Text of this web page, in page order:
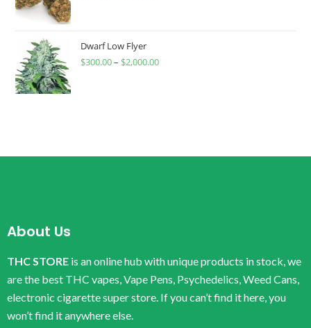
Dwarf Low Flyer
$300.00– $2,000.00
About Us
THC STORE is an online hub with unique products in stock, we
are the best THC vapes, Vape Pens, Psychedelics, Weed Cans,
electronic cigarette super store. If you can’t find it here, you
won’t find it anywhere else.